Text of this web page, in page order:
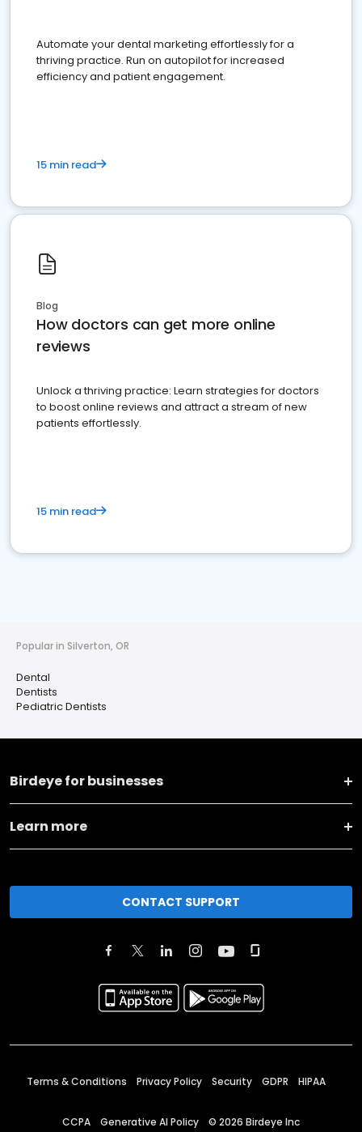
Automate your dental marketing effortlessly for a
thriving practice. Run on autopilot for increased
efficiency and patient engagement.
15 min read
Blog
How doctors can get more online
reviews
Unlock a thriving practice: Learn strategies for doctors
to boost online reviews and attract a stream of new
patients effortlessly.
15 min read
Popular in Silverton, OR
Dental
Dentists
Pediatric Dentists
Birdeye for businesses
Learn more
CONTACT SUPPORT
Terms & Conditions Privacy Policy Security GDPR HIPAA
CCPA Generative AI Policy © 2026 Birdeye Inc